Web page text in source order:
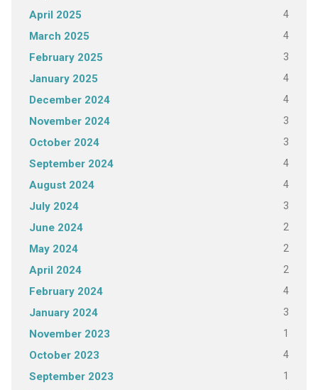
April 2025 4
March 2025 4
February 2025 3
January 2025 4
December 2024 4
November 2024 3
October 2024 3
September 2024 4
August 2024 4
July 2024 3
June 2024 2
May 2024 2
April 2024 2
February 2024 4
January 2024 3
November 2023 1
October 2023 4
September 2023 1